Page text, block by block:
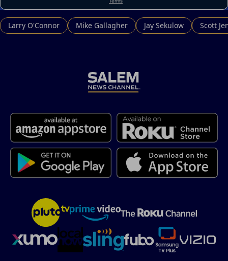
Larry O'Connor Mike Gallagher Jay Sekulow Scott